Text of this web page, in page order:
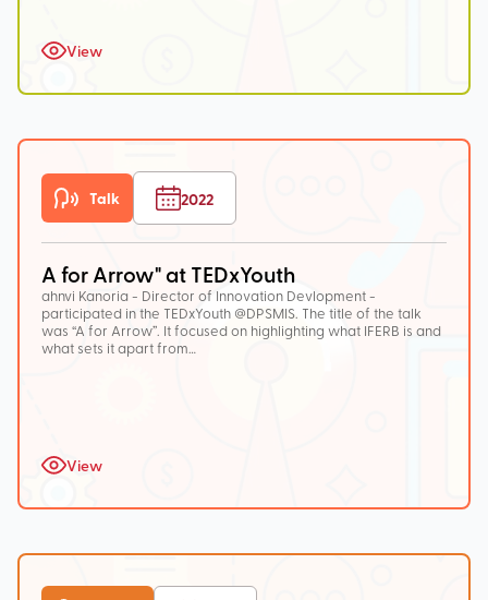
View
Talk 2022
A for Arrow" at TEDxYouth
ahnvi Kanoria - Director of Innovation Devlopment -
participated in the TEDxYouth @DPSMIS. The title of the talk
was “A for Arrow”. It focused on highlighting what IFERB is and
what sets it apart from…
View